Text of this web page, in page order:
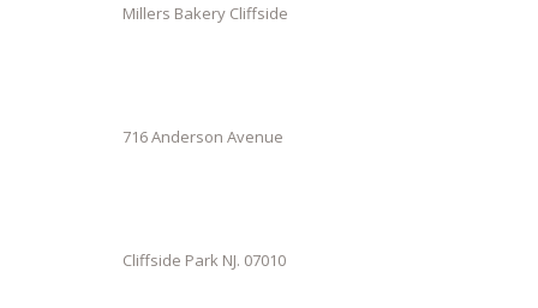
Millers Bakery Cliffside
716 Anderson Avenue
Cliffside Park NJ. 07010